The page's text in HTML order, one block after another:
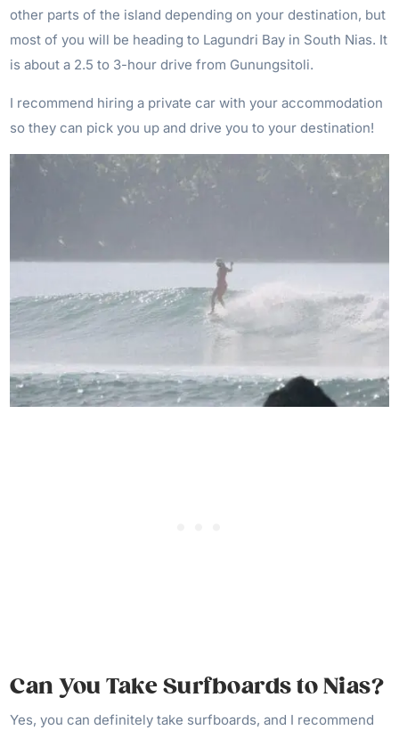
other parts of the island depending on your destination, but
most of you will be heading to Lagundri Bay in South Nias. It
is about a 2.5 to 3-hour drive from Gunungsitoli.
I recommend hiring a private car with your accommodation
so they can pick you up and drive you to your destination!
Can You Take Surfboards to Nias?
Yes, you can definitely take surfboards, and I recommend